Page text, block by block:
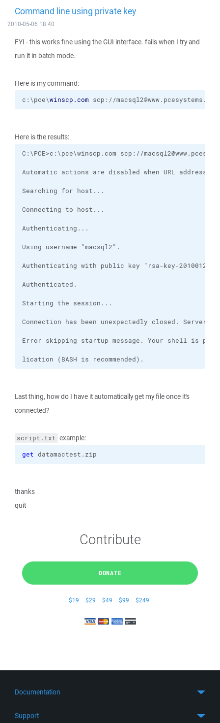
Command line using private key
2010-05-06 18:40
FYI - this works fine using the GUI interface. fails when I try and
run it in batch mode.
Here is my command:
c:\pce\winscp.com scp://
Here is the results:
lication (BASH is recommended).
Last thing, how do I have it automatically get my file once it's
connected?
script.txt example:
get datamactest.zip
thanks
quit
Contribute
DONATE
$19 $29 $49 $99 $249
Documentation
Support